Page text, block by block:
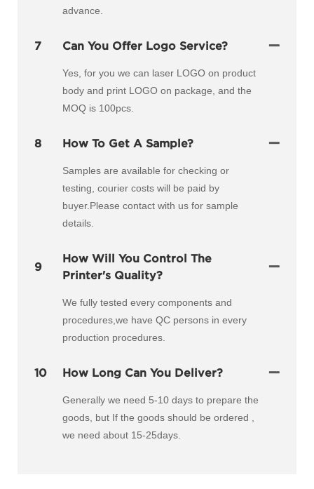
advance.
7 Can You Offer Logo Service?
Yes, for you we can laser LOGO on product
body and print LOGO on package, and the
MOQ is 100pcs.
8 How To Get A Sample?
Samples are available for checking or
testing, courier costs will be paid by
buyer.Please contact with us for sample
details.
9
How Will You Control The
Printer's Quality?
We fully tested every components and
procedures,we have QC persons in every
production procedures.
10 How Long Can You Deliver?
Generally we need 5-10 days to prepare the
goods, but If the goods should be ordered ,
we need about 15-25days.